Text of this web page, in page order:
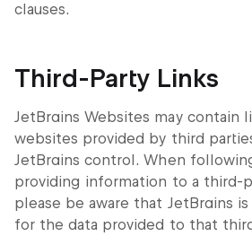
clauses.
Third-Party Links
JetBrains Websites may contain
websites provided by third
JetBrains control. When
providing information to a third-
please be aware that JetBrains
for the data provided to that